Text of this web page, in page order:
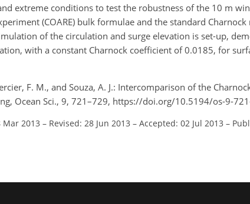
extreme conditions to test the robustness of the 10 m
(COARE) bulk formulae and the standard
of the circulation and surge elevation is set-up,
with a constant Charnock coefficient of 0.0185, for
F. M., and Souza, A. J.: Intercomparison of the
Ocean Sci., 9, 721–729, https://doi.org/10.5194/os-9-
2013 – Revised: 28 Jun 2013 – Accepted: 02 Jul 2013 –